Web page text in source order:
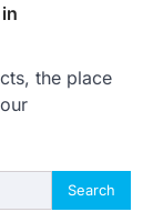
the place